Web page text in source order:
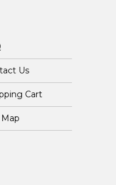
Us
Cart